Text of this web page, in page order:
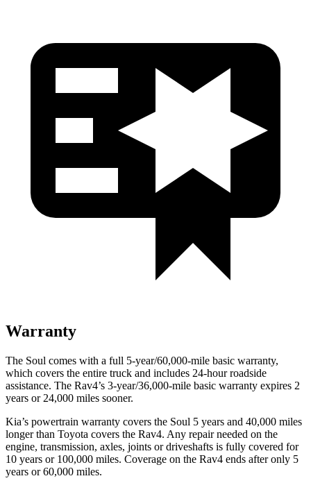
Warranty
The Soul comes with a full 5-year/60,000-mile basic warranty,
which covers the entire truck and includes 24-hour roadside
assistance. The Rav4’s 3-year/36,000-mile basic warranty expires 2
years or 24,000 miles sooner.
Kia’s powertrain warranty covers the Soul 5 years and 40,000 miles
longer than Toyota covers the Rav4. Any repair needed on the
engine, transmission, axles, joints or driveshafts is fully covered for
10 years or 100,000 miles. Coverage on the Rav4 ends after only 5
years or 60,000 miles.